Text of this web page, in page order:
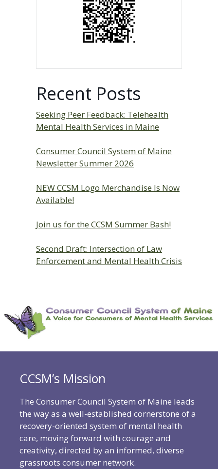
Recent Posts
Seeking Peer Feedback: Telehealth
Mental Health Services in Maine
Consumer Council System of Maine
Newsletter Summer 2026
NEW CCSM Logo Merchandise Is Now
Available!
Join us for the CCSM Summer Bash!
Second Draft: Intersection of Law
Enforcement and Mental Health Crisis
CCSM’s Mission
The Consumer Council System of Maine leads
the way as a well-established cornerstone of a
recovery-oriented system of mental health
care, moving forward with courage and
creativity, directed by an informed, diverse
grassroots consumer network.